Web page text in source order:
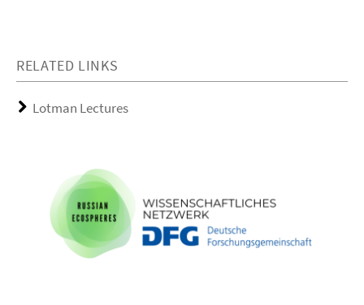
RELATED LINKS
Lotman Lectures